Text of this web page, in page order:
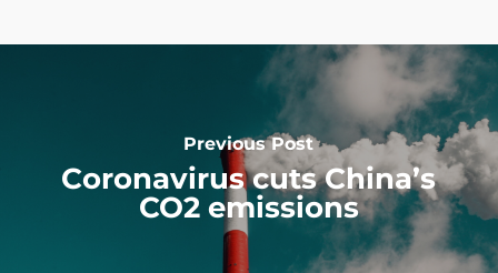
Previous Post
Coronavirus cuts China’s
CO2 emissions